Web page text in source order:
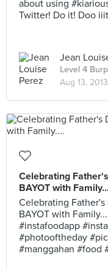
about using
Twitter! Do it! Doo
Jean
Level 4
Aug 13, 2013
Celebrating
BAYOT with
Celebrating
BAYOT with
#instafoodapp
#photooftheday
#manggahan #food